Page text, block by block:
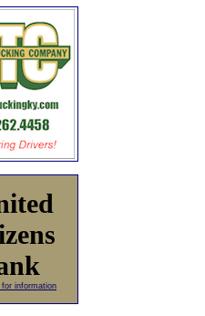
information